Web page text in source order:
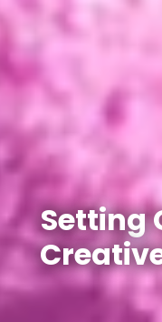
Setting